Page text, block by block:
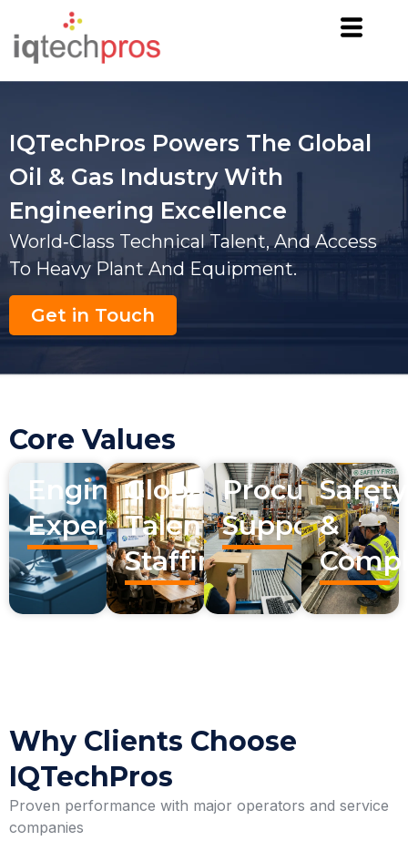
IQTechPros Powers The Global
Oil & Gas Industry With
Engineering Excellence
World‑class Technical Talent, And Access
To Heavy Plant And Equipment.
Get in Touch
Core Values
Engineering
Expertise
Global
Talent
Staffing
Procurement
Support
Safety
&
Why Clients Choose
IQTechPros
Proven performance with major operators and service
companies